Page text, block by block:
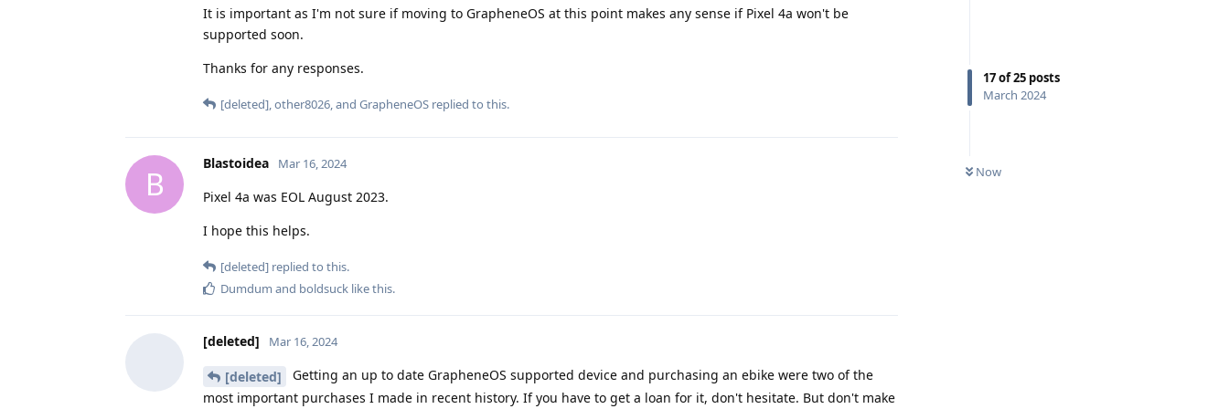
17of25 posts
March 2024
Now
It is important as I'm not sure if moving to GrapheneOS at this point makes any sense if Pixel 4a won't be
supported soon.
Thanks for any responses.
[deleted],other8026, and GrapheneOS replied to this.
B
Blastoidea Mar 16, 2024
Pixel 4a was EOL August 2023.
I hope this helps.
[deleted] replied to this.
Dumdum and boldsuck like this.
[deleted] Mar 16, 2024
[deleted]
Getting an up to date GrapheneOS supported device and purchasing an ebike were two of the
most important purchases I made in recent history. If you have to get a loan for it, don't hesitate. But don't make